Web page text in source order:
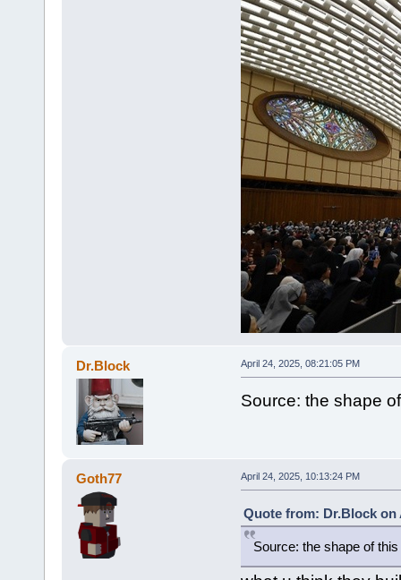
Dr.Block April 24, 2025, 08:21:05 PM
Source: the shape
Goth77 April 24, 2025, 10:13:24 PM
Quote from: Dr.Block on
Source: the shape of